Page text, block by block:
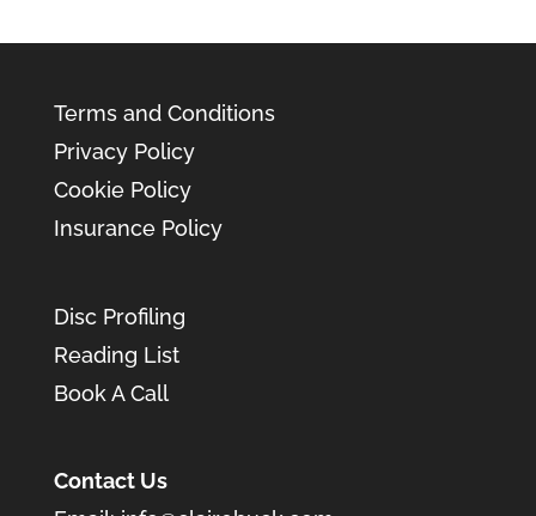
Terms and Conditions
Privacy Policy
Cookie Policy
Insurance Policy
Disc Profiling
Reading List
Book A Call
Contact Us